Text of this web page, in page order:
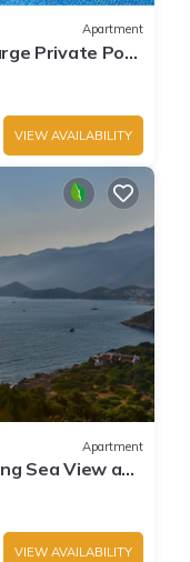
Apartment
Private Pool
VIEW AVAILABILITY
Apartment
Sea View and
VIEW AVAILABILITY